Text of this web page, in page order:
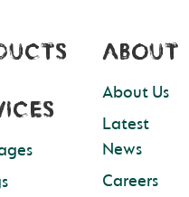
ABOUT
About Us
Latest
News
Careers